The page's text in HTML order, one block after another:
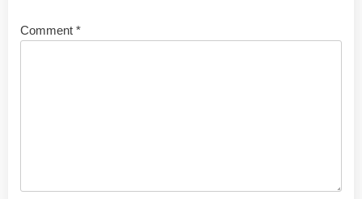
Comment *